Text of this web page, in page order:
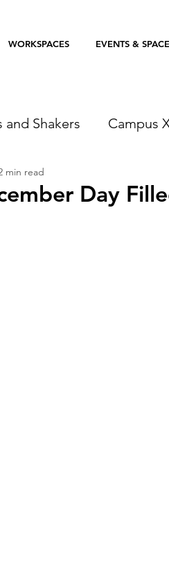
WORKSPACES EVENTS &
and Shakers Campus
Day
min read